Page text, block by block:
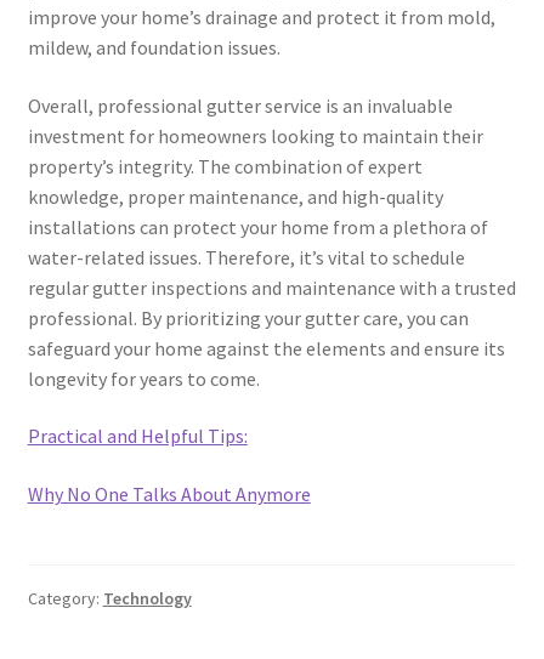
improve your home’s drainage and protect it from mold,
mildew, and foundation issues.
Overall, professional gutter service is an invaluable
investment for homeowners looking to maintain their
property’s integrity. The combination of expert
knowledge, proper maintenance, and high-quality
installations can protect your home from a plethora of
water-related issues. Therefore, it’s vital to schedule
regular gutter inspections and maintenance with a trusted
professional. By prioritizing your gutter care, you can
safeguard your home against the elements and ensure its
longevity for years to come.
Practical and Helpful Tips:
Why No One Talks About Anymore
Category: Technology